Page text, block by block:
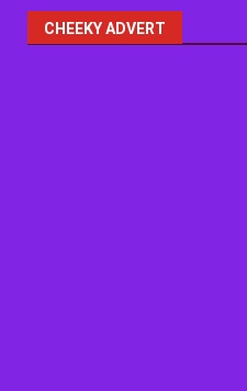
CHEEKY ADVERT